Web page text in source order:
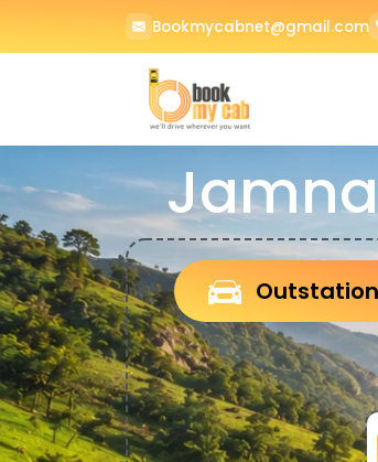
Bookmycabnet@gmail.com
Outstation